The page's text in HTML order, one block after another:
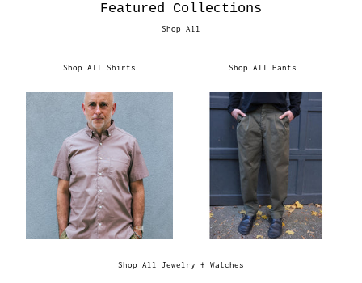
Featured Collections
Shop All
Shop All Shirts Shop All Pants
Shop All Jewelry + Watches